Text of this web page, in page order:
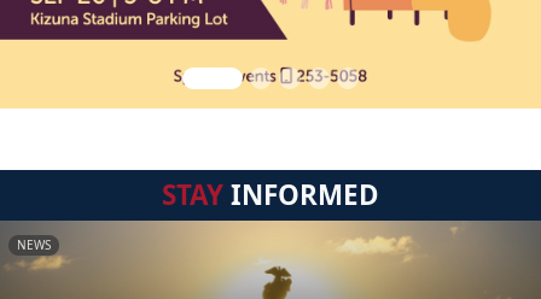
STAYINFORMED
NEWS